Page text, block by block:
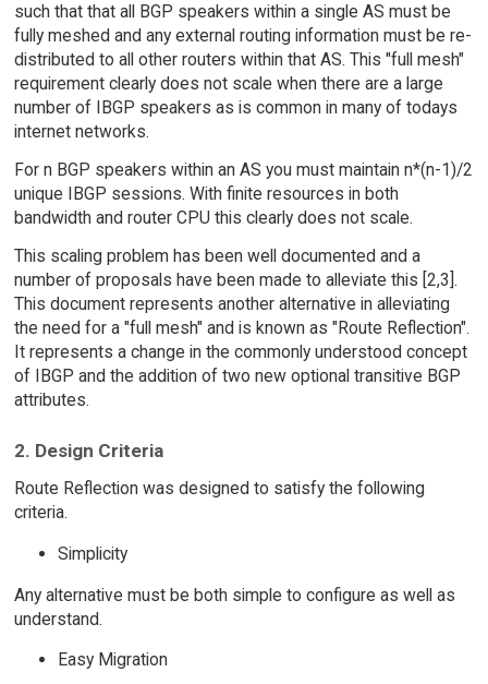
such that that all BGP speakers within a single AS must be
fully meshed and any external routing information must be re-
distributed to all other routers within that AS. This "full mesh"
requirement clearly does not scale when there are a large
number of IBGP speakers as is common in many of todays
internet networks.
For n BGP speakers within an AS you must maintain n*(n-1)/2
unique IBGP sessions. With finite resources in both
bandwidth and router CPU this clearly does not scale.
This scaling problem has been well documented and a
number of proposals have been made to alleviate this [2,3].
This document represents another alternative in alleviating
the need for a "full mesh" and is known as "Route Reflection".
It represents a change in the commonly understood concept
of IBGP and the addition of two new optional transitive BGP
attributes.
2. Design Criteria
Route Reflection was designed to satisfy the following
criteria.
Simplicity
Any alternative must be both simple to configure as well as
understand.
Easy Migration